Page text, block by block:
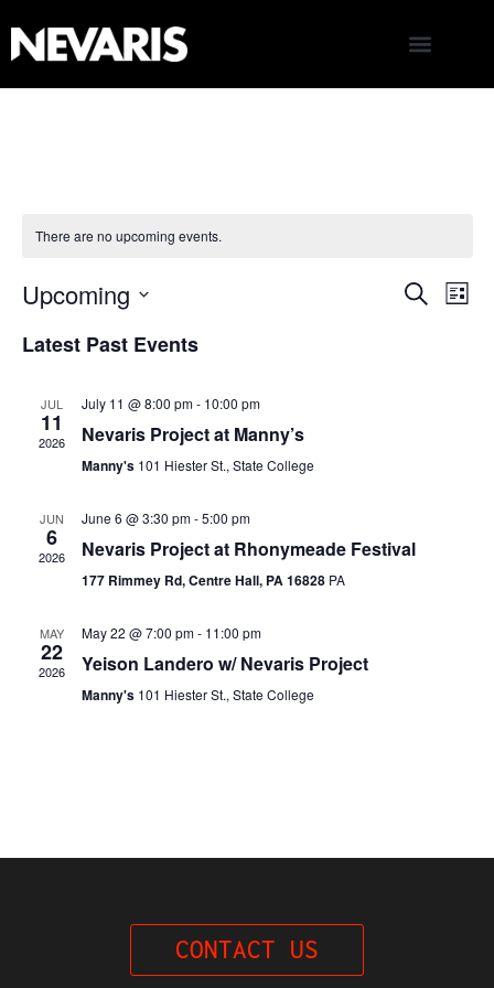
There are no upcoming events.
Search
List
Upcoming
date.
Latest Past Events
JUL
11
2026
July 11 @ 8:00 pm- 10:00 pm
Nevaris Project at Manny’s
Manny's 101 Hiester St., State College
JUN
6
2026
June 6 @ 3:30 pm-5:00 pm
Nevaris Project at Rhonymeade Festival
177 Rimmey Rd, Centre Hall, PA 16828 PA
MAY
22
2026
May 22 @ 7:00 pm- 11:00 pm
Yeison Landero w/ Nevaris Project
Manny's 101 Hiester St., State College
CONTACT US